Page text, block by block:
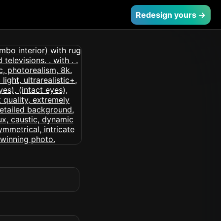
Redesign yours →